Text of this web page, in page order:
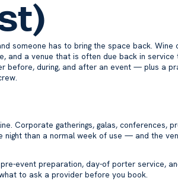
someone has to bring the space back.
a venue that is often due back in service
before, during, and after an event — plus a
Corporate gatherings, galas, conferences,
than a normal week of use — and the
event preparation, day-of porter service,
to ask a provider before you book.